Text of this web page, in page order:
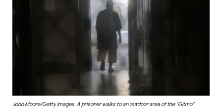
John Moore/Getty Images. A prisoner walks to an outdoor area of the “Gitmo”